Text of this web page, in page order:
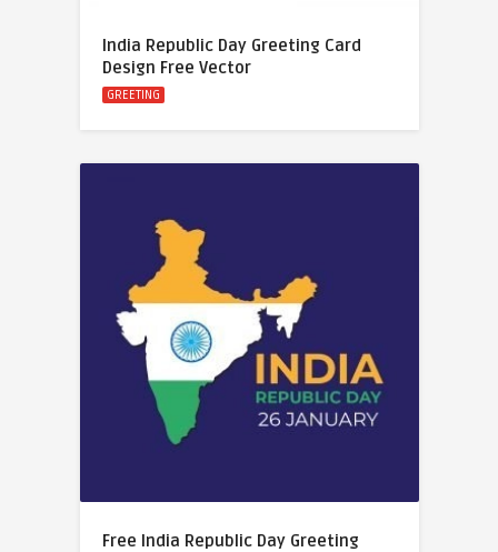
India Republic Day Greeting Card
Design Free Vector
GREETING
Free India Republic Day Greeting